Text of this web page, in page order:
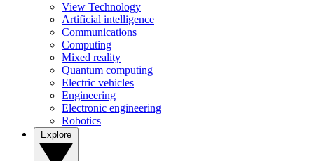
View Technology
Artificial intelligence
Communications
Computing
Mixed reality
Quantum computing
Electric vehicles
Engineering
Electronic engineering
Robotics